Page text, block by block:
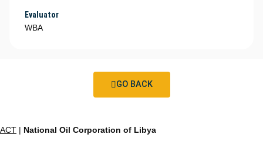
Evaluator
WBA
GO BACK
ACT | National Oil Corporation of Libya